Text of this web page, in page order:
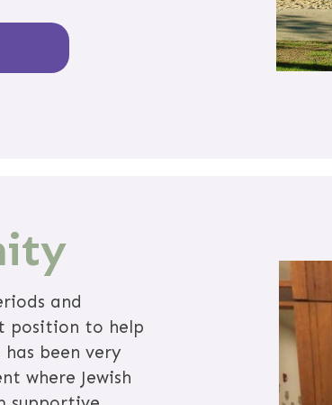
and
position to help
been very
where Jewish